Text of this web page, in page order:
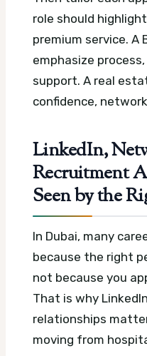
role should
premium service. A
emphasize
support. A real
confidence,
LinkedIn,
Recruitment
Seen by the
In Dubai, many
because the right
not because you
That is why
relationships
moving from